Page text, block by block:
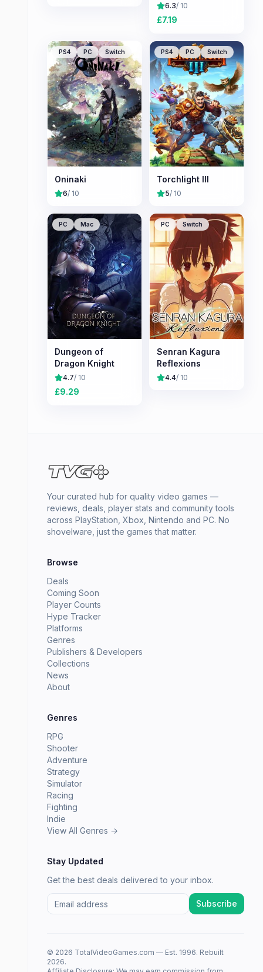
6.3/ 10
£7.19
PS4 PC Switch
Oninaki
6/ 10
PS4 PC Switch
Torchlight III
5/ 10
PC Mac
Dungeon of
Dragon Knight
4.7/ 10
£9.29
PC Switch
Senran Kagura
Reflexions
4.4/ 10
Your curated hub for quality video games —
reviews, deals, player stats and community tools
across PlayStation, Xbox, Nintendo and PC. No
shovelware, just the games that matter.
Browse
Deals
Coming Soon
Player Counts
Hype Tracker
Platforms
Genres
Publishers & Developers
Collections
News
About
Genres
RPG
Shooter
Adventure
Strategy
Simulator
Racing
Fighting
Indie
View All Genres →
Stay Updated
Get the best deals delivered to your inbox.
Subscribe
© 2026 TotalVideoGames.com — Est. 1996. Rebuilt
2026.